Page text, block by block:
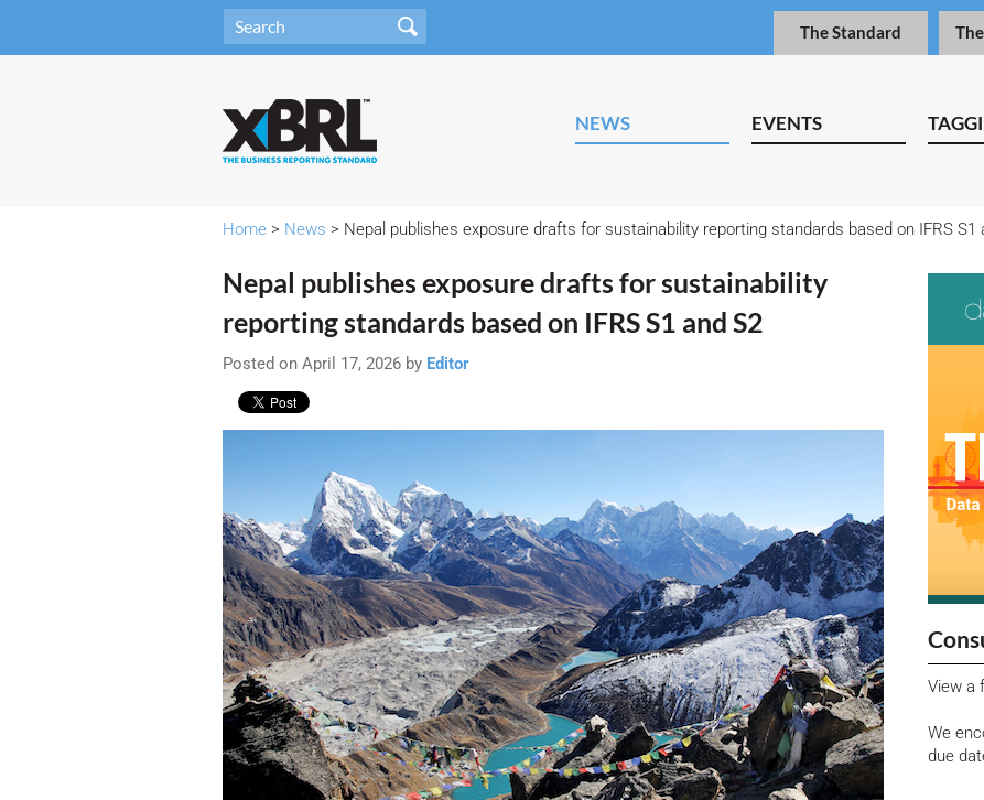
The Standard
NEWS EVENTS
Home > News > Nepal publishes exposure drafts for sustainability reporting standards based on IFRS S1
Nepal publishes exposure drafts for sustainability
reporting standards based on IFRS S1 and S2
Posted on April 17, 2026 by Editor
View a
We
due